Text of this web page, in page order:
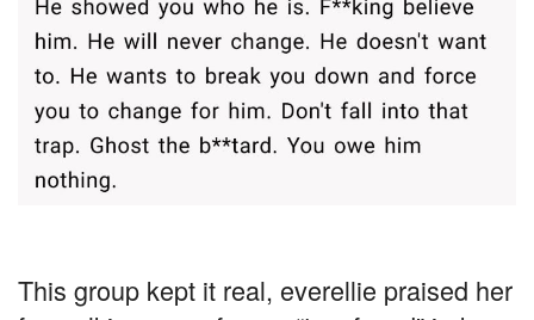
This group kept it real, everellie praised her